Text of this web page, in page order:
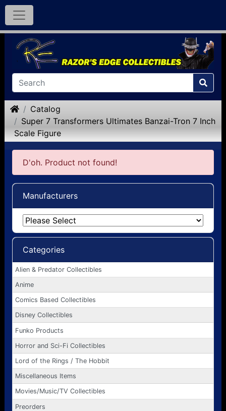
HomeCatalog
Super 7 Transformers Ultimates Banzai-Tron 7 Inch
Scale Figure
D'oh. Product not found!
Manufacturers
Categories
Alien & Predator Collectibles
Anime
Comics Based Collectibles
Disney Collectibles
Funko Products
Horror and Sci-Fi Collectibles
Lord of the Rings / The Hobbit
Miscellaneous Items
Movies/Music/TV Collectibles
Preorders